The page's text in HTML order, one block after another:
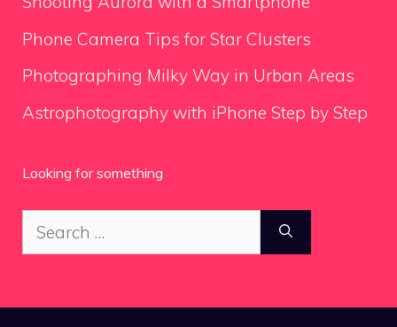
Phone Camera Tips for Star Clusters
Photographing Milky Way in Urban Areas
Astrophotography with iPhone Step by Step
Looking for something
Search
for: